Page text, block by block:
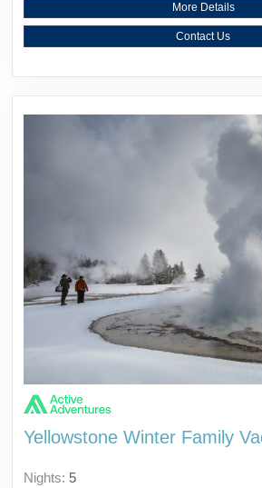
More Details
Contact Us
Yellowstone Winter Family
Nights: 5